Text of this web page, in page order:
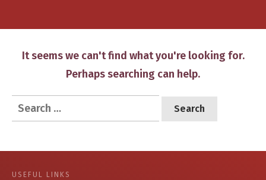
It seems we can't find what you're looking for.
Perhaps searching can help.
Search
for:
USEFUL LINKS